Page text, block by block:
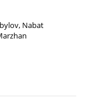
, Nabat